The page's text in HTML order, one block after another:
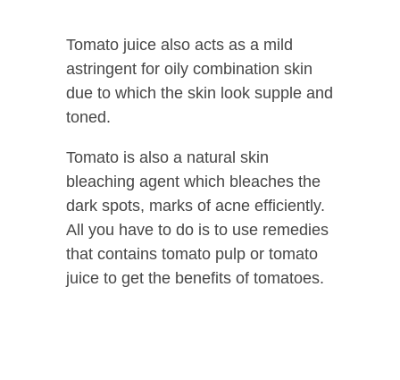
Tomato juice also acts as a mild
astringent for oily combination skin
due to which the skin look supple and
toned.
Tomato is also a natural skin
bleaching agent which bleaches the
dark spots, marks of acne efficiently.
All you have to do is to use remedies
that contains tomato pulp or tomato
juice to get the benefits of tomatoes.